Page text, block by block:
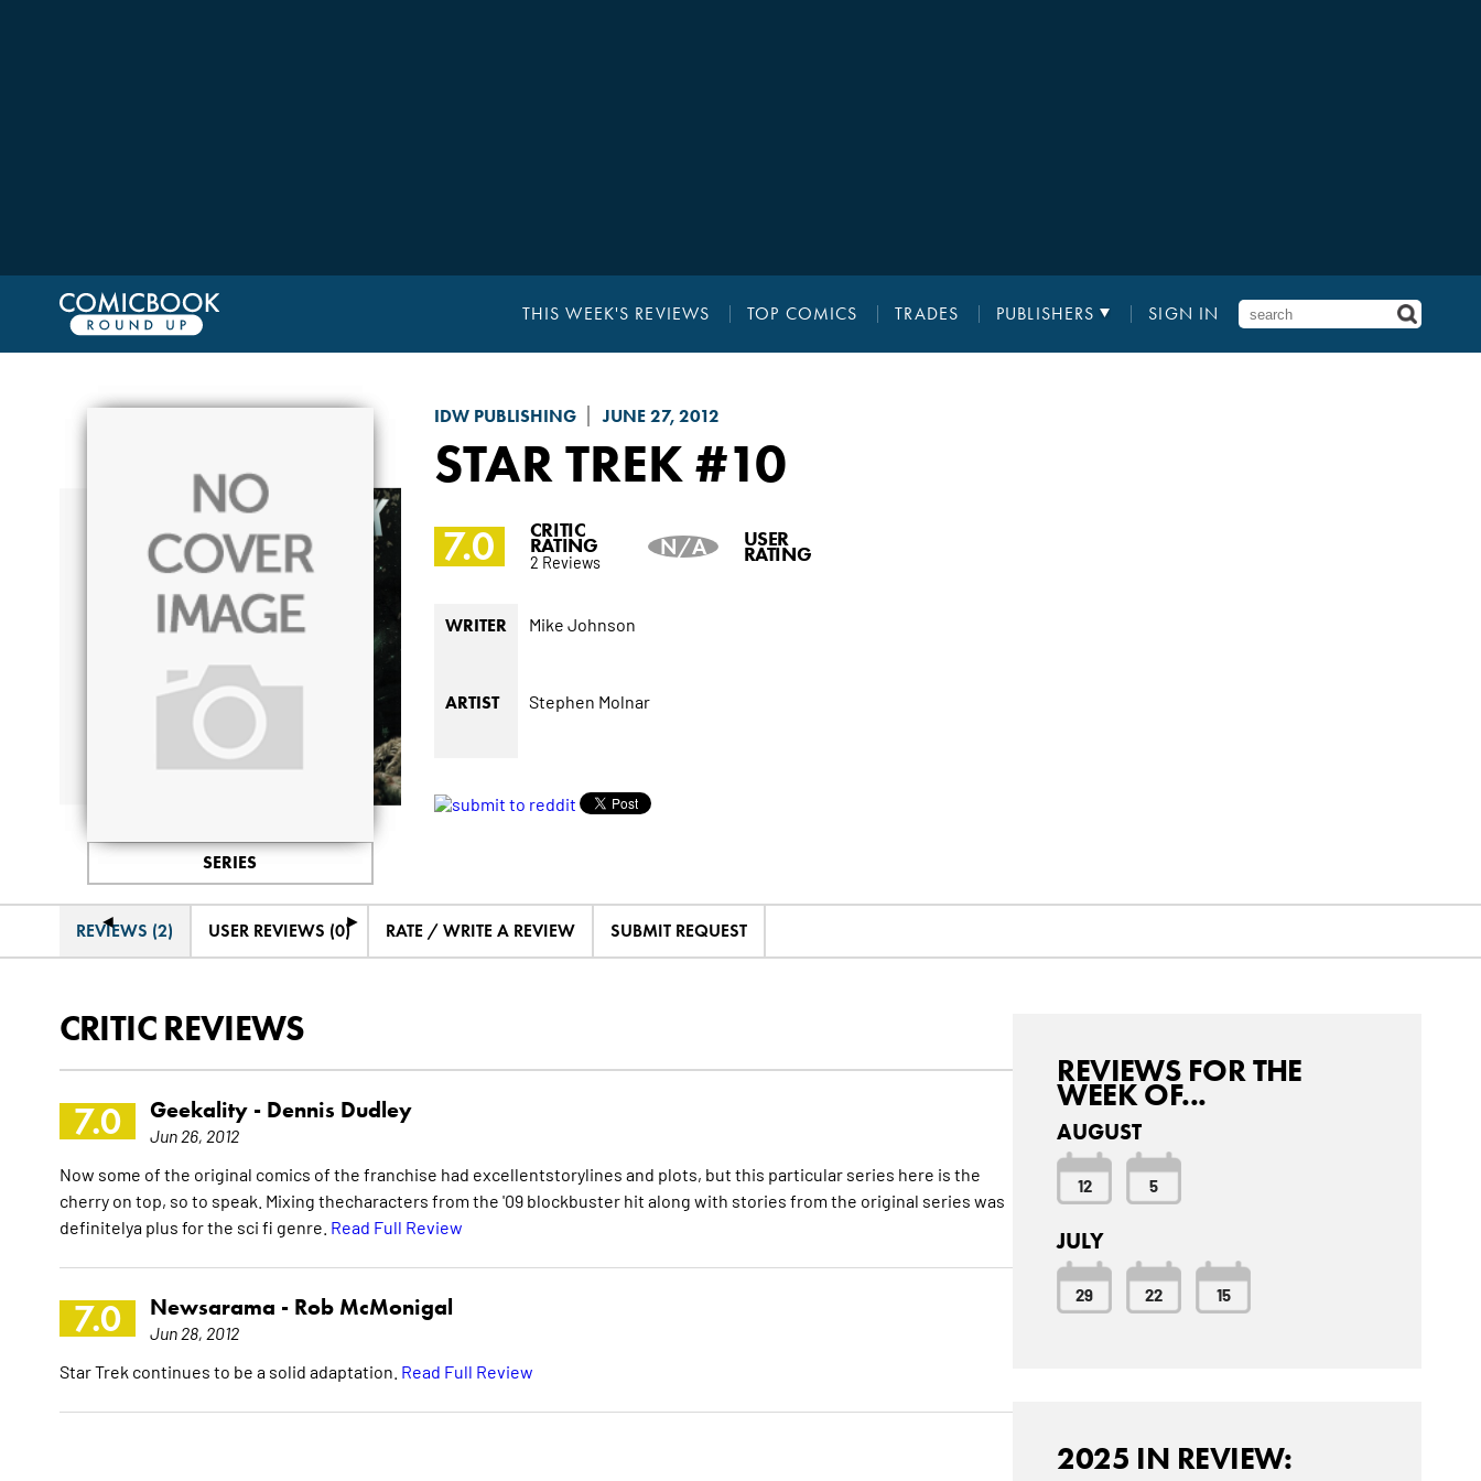
THIS WEEK'S REVIEWS TOP COMICS TRADES PUBLISHERS SIGN IN
IDW PUBLISHING JUNE 27, 2012
STAR TREK#10
◄ ►
SERIES
7.0 CRITIC
RATING
2 Reviews
N/A USER
RATING
WRITER Mike Johnson
ARTIST Stephen Molnar
REVIEWS (2) USER REVIEWS (0) RATE / WRITE A REVIEW SUBMIT REQUEST
CRITIC REVIEWS
7.0 Geekality - Dennis Dudley
Jun 26, 2012
Now some of the original comics of the franchise had excellentstorylines and plots, but this particular series here is the
cherry on top, so to speak. Mixing thecharacters from the '09 blockbuster hit along with stories from the original series was
definitelya plus for the sci fi genre. Read Full Review
7.0 Newsarama - Rob McMonigal
Jun 28, 2012
Star Trek continues to be a solid adaptation. Read Full Review
REVIEWS FOR THE
WEEK OF...
AUGUST
12 5
JULY
29 22 15
2025 IN REVIEW: